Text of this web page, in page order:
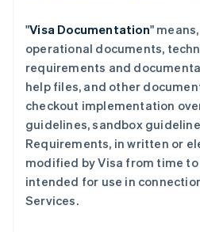
"Visa Documentation"
operational documents,
requirements and
help files, and other
checkout implementation
guidelines, sandbox
Requirements, in written or
modified by Visa from time
intended for use in
Services.